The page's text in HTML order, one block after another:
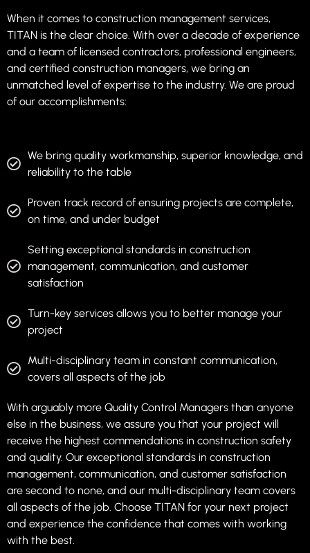
When it comes to construction management services,
TITAN is the clear choice. With over a decade of experience
and a team of licensed contractors, professional engineers,
and certified construction managers, we bring an
unmatched level of expertise to the industry. We are proud
of our accomplishments:
We bring quality workmanship, superior knowledge, and
reliability to the table
Proven track record of ensuring projects are complete,
on time, and under budget
Setting exceptional standards in construction
management, communication, and customer
satisfaction
Turn-key services allows you to better manage your
project
Multi-disciplinary team in constant communication,
covers all aspects of the job
With arguably more Quality Control Managers than anyone
else in the business, we assure you that your project will
receive the highest commendations in construction safety
and quality. Our exceptional standards in construction
management, communication, and customer satisfaction
are second to none, and our multi-disciplinary team covers
all aspects of the job. Choose TITAN for your next project
and experience the confidence that comes with working
with the best.